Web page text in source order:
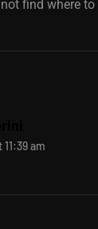
not find where
11:39 am